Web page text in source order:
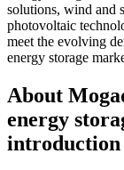
solutions, wind and
photovoltaic
meet the evolving
energy storage
About
energy
introduction